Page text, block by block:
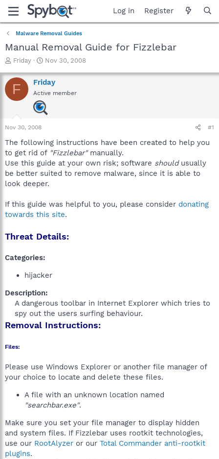
Log in Register
Malware Removal Guides
Manual Removal Guide for Fizzlebar
T
r
e
a
a
r
e
r
Friday
S
a
r
t
d
a
Nov 30, 2008
F Friday
Active member
Nov 30, 2008 #1
The following instructions have been created to help you
to get rid of "Fizzlebar"manually.
Use this guide at your own risk; software shouldusually
be better suited to remove malware, since it is able to
look deeper.
If this guide was helpful to you, please consider donating
towards this site.
Threat Details:
Categories:
hijacker
Description:
A dangerous toolbar in Internet Explorer which tries to
spy out the users surfing behaviour.​
Removal Instructions:
Files:
Please use Windows Explorer or another file manager of
your choice to locate and delete these files.
A file with an unknown location named
"searchbar.exe".
Make sure you set your file manager to display hidden
and system files. If Fizzlebar uses rootkit technologies,
use our RootAlyzer or our Total Commander anti-rootkit
plugins.